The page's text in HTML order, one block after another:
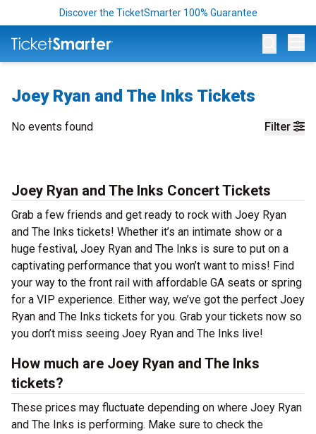
Discover the TicketSmarter 100% Guarantee
Joey Ryan and The Inks Tickets
Filter
No events found
Joey Ryan and The Inks Concert Tickets
Grab a few friends and get ready to rock with Joey Ryan
and The Inks tickets! Whether it’s an intimate show or a
huge festival, Joey Ryan and The Inks is sure to put on a
captivating performance that you won’t want to miss! Find
your way to the front rail with affordable GA seats or spring
for a VIP experience. Either way, we’ve got the perfect Joey
Ryan and The Inks tickets for you. Grab your tickets now so
you don’t miss seeing Joey Ryan and The Inks live!
How much are Joey Ryan and The Inks
tickets?
These prices may fluctuate depending on where Joey Ryan
and The Inks is performing. Make sure to check the